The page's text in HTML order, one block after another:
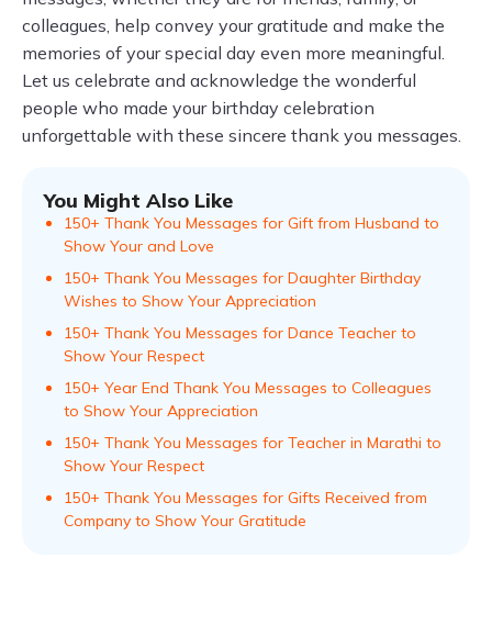
colleagues, help convey your gratitude and make the
memories of your special day even more meaningful.
Let us celebrate and acknowledge the wonderful
people who made your birthday celebration
unforgettable with these sincere thank you messages.
You Might Also Like
150+ Thank You Messages for Gift from Husband to
Show Your and Love
150+ Thank You Messages for Daughter Birthday
Wishes to Show Your Appreciation
150+ Thank You Messages for Dance Teacher to
Show Your Respect
150+ Year End Thank You Messages to Colleagues
to Show Your Appreciation
150+ Thank You Messages for Teacher in Marathi to
Show Your Respect
150+ Thank You Messages for Gifts Received from
Company to Show Your Gratitude